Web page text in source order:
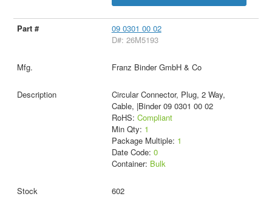
09 0301 00 02
D#: 26M5193
Franz Binder GmbH & Co
Circular Connector, Plug, 2 Way,
Cable, |Binder 09 0301 00 02
RoHS: Compliant
Min Qty: 1
Package Multiple: 1
Date Code: 0
Container: Bulk
602